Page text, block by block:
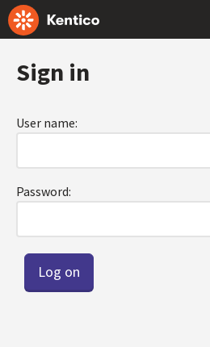
Sign in
User name:
Password: